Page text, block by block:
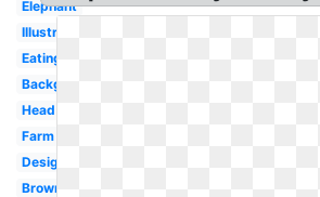
Elephant
Illustration
Eating
Background
Head
Farm
Design
Brown